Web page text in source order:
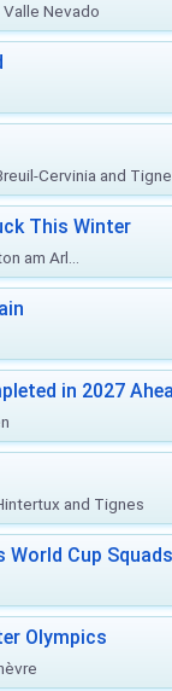
Valle Nevado
Cervinia and
This Winter
am Arl...
in 2027
and Tignes
Cup
Olympics